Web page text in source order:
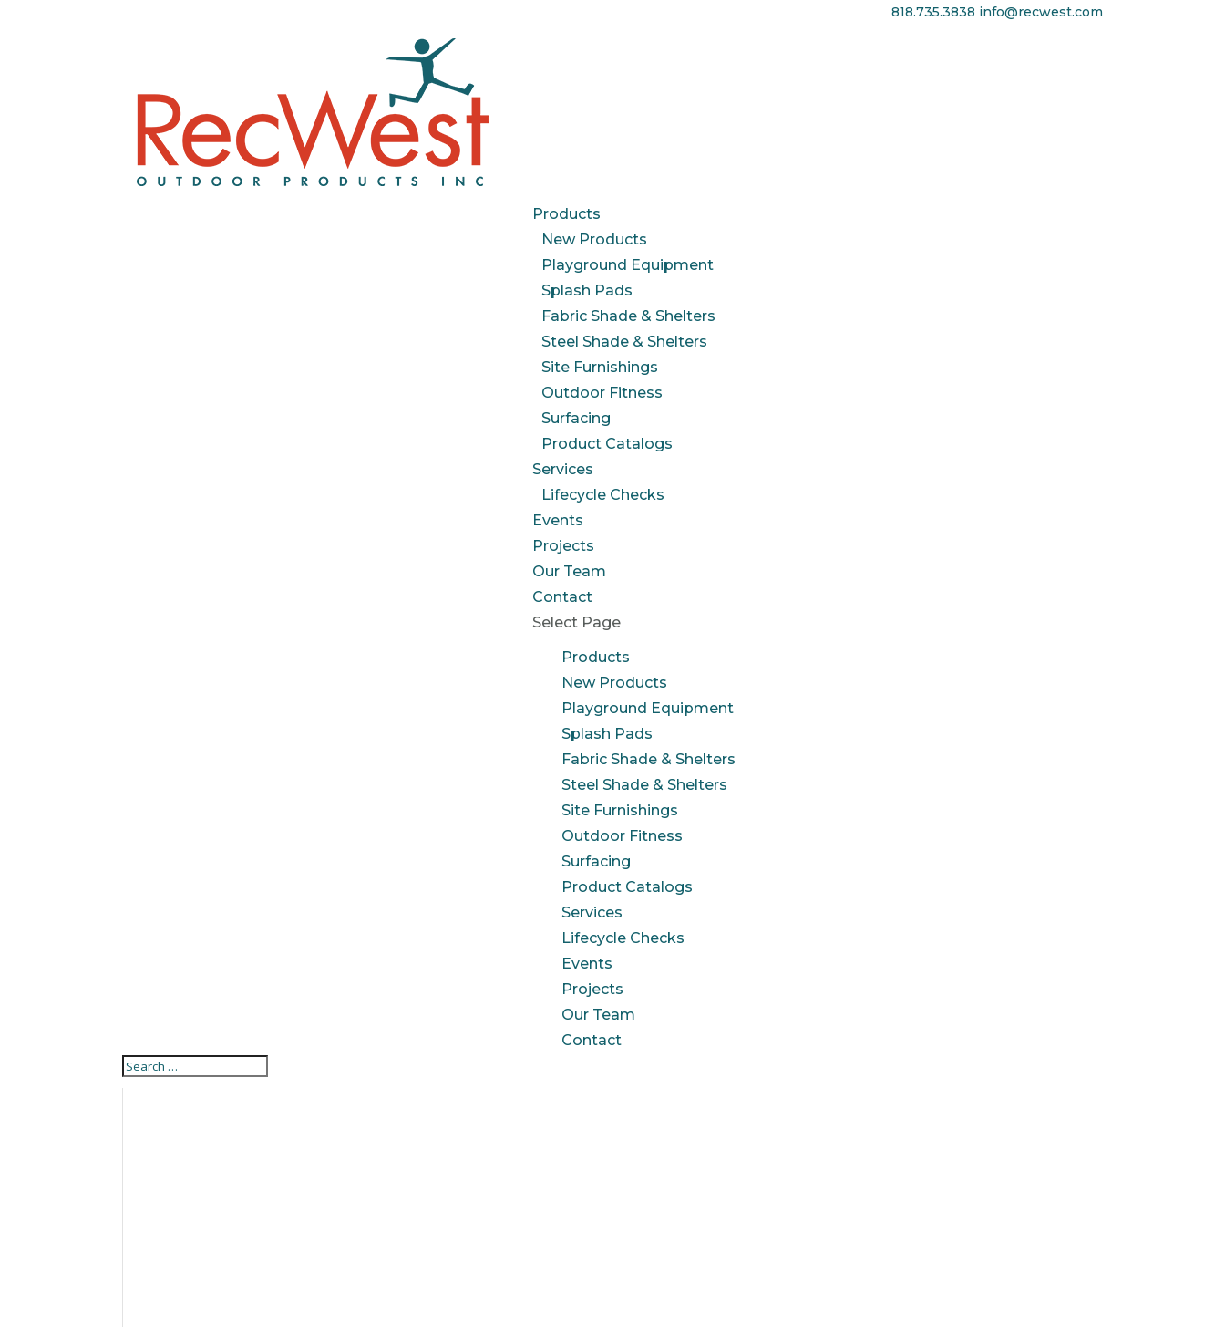
818.735.3838 info@recwest.com
Products
New Products
Playground Equipment
Splash Pads
Fabric Shade & Shelters
Steel Shade & Shelters
Site Furnishings
Outdoor Fitness
Surfacing
Product Catalogs
Services
Lifecycle Checks
Events
Projects
Our Team
Contact
Select Page
Products
New Products
Playground Equipment
Splash Pads
Fabric Shade & Shelters
Steel Shade & Shelters
Site Furnishings
Outdoor Fitness
Surfacing
Product Catalogs
Services
Lifecycle Checks
Events
Projects
Our Team
Contact